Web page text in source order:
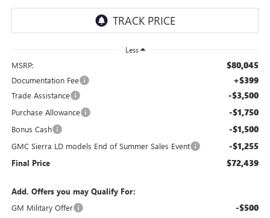
Less
MSRP: $80,045
Documentation Fee +$399
Trade Assistance -$3,500
Purchase Allowance -$1,750
Bonus Cash -$1,500
GMC Sierra LD models End of Summer Sales Event -$1,255
Final Price $72,439
Add. Offers you may Qualify For:
GM Military Offer
-$500